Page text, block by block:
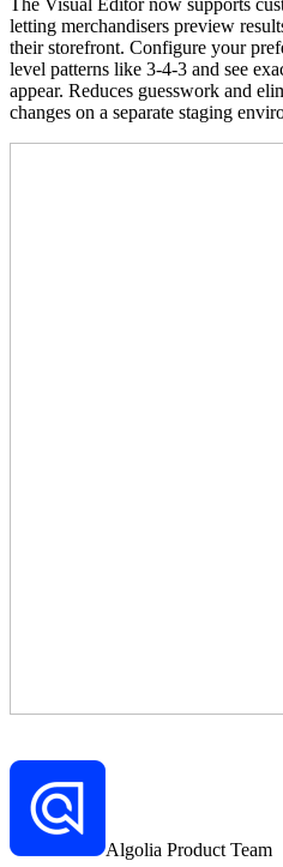
The Visual Editor now supports
letting merchandisers preview
their storefront. Configure your
level patterns like 3-4-3 and see
appear. Reduces guesswork and
changes on a separate staging
Algolia Product Team